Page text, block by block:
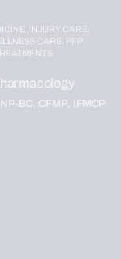
INJURY CARE,
CARE, PFP
BC, CFMP, IFMCP